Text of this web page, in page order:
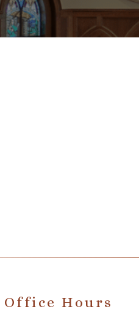
Office Hours